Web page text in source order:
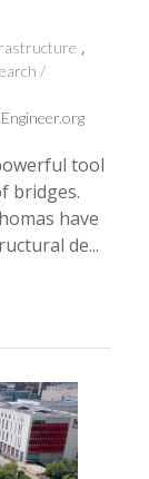
/
tool
bridges.
have
de...